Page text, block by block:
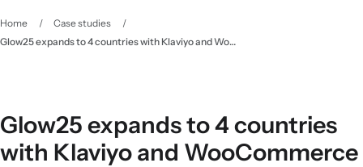
Home / Case studies
/
Glow25 expands to 4 countries with Klaviyo and WooCommerce
Glow25 expands to 4 countries
with Klaviyo and WooCommerce